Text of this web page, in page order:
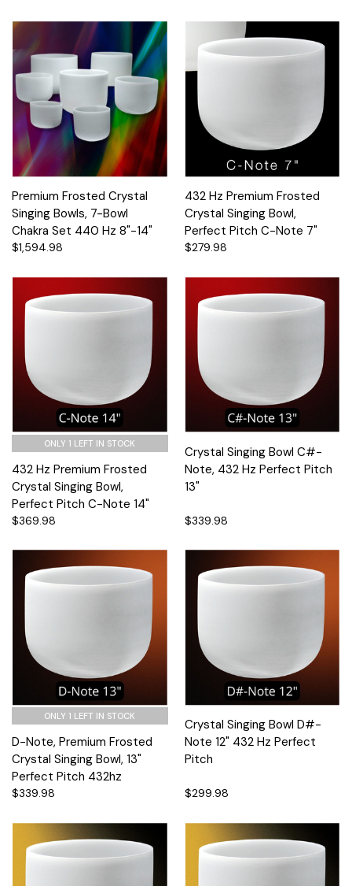
Premium Frosted Crystal
Singing Bowls, 7-Bowl
Chakra Set 440 Hz 8"-14"
$1,594.98
432 Hz Premium Frosted
Crystal Singing Bowl,
Perfect Pitch C-Note 7"
$279.98
ONLY 1 LEFT IN STOCK
432 Hz Premium Frosted
Crystal Singing Bowl,
Perfect Pitch C-Note 14"
$369.98
Crystal Singing Bowl C#-
Note, 432 Hz Perfect Pitch
13"
$339.98
ONLY 1 LEFT IN STOCK
D-Note, Premium Frosted
Crystal Singing Bowl, 13"
Perfect Pitch 432hz
$339.98
Crystal Singing Bowl D#-
Note 12" 432 Hz Perfect
Pitch
$299.98